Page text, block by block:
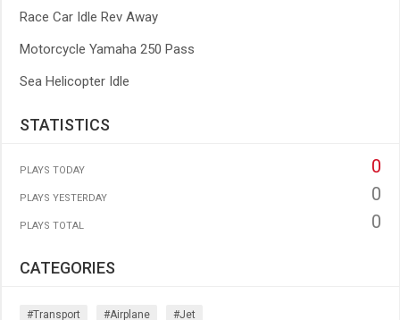
Race Car Idle Rev Away
Motorcycle Yamaha 250 Pass
Sea Helicopter Idle
STATISTICS
PLAYS TODAY 0
PLAYS YESTERDAY 0
PLAYS TOTAL 0
CATEGORIES
#transport #airplane #jet